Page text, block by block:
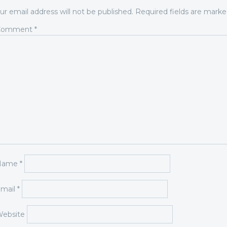
email address will not be published. Required fields are
*
*
*